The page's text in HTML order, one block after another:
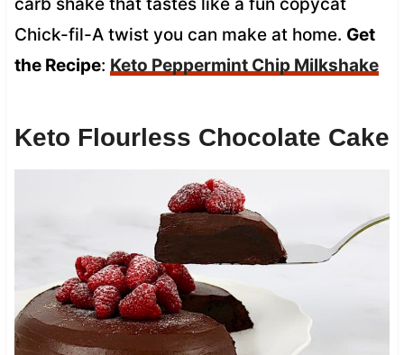
Chick-fil-A twist you can make at home. Get
the Recipe: Keto Peppermint Chip Milkshake
Keto Flourless Chocolate Cake